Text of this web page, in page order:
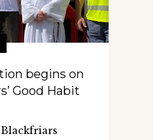
begins on
Good Habit